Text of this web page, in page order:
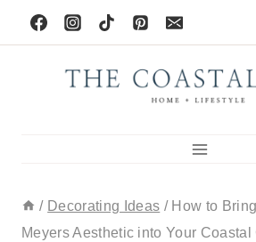
Skip
to
/ Decorating Ideas / How to
Meyers Aesthetic into Your Coastal